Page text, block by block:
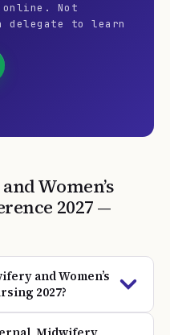
online. Not
delegate to learn
Women’s
2027 —
and Women’s
2027?